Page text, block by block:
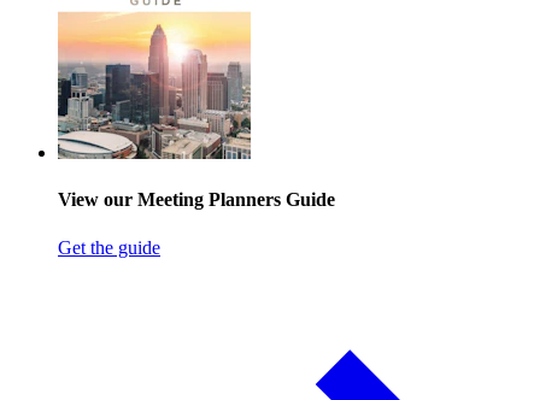
View our Meeting Planners Guide
Get the guide